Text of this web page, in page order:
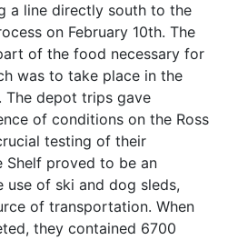
a line directly south to the
on February 10th. The
of the food necessary for
was to take place in the
The depot trips gave
of conditions on the Ross
testing of their
Shelf proved to be an
of ski and dog sleds,
of transportation. When
they contained 6700